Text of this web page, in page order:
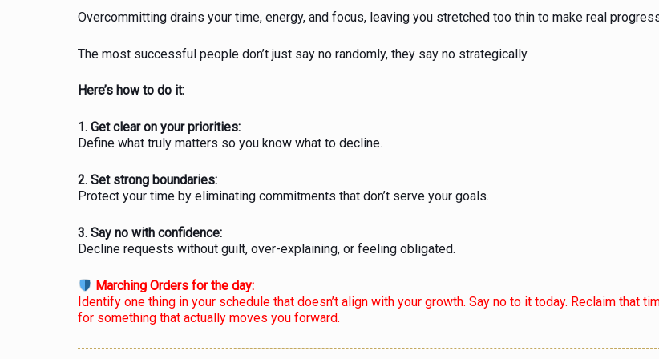
Overcommitting drains your time, energy, and focus, leaving you stretched too thin to make real
The most successful people don’t just say no randomly, they say no strategically.
Here’s how to do it:
1. Get clear on your priorities:
Define what truly matters so you know what to decline.
2. Set strong boundaries:
Protect your time by eliminating commitments that don’t serve your goals.
3. Say no with confidence:
Decline requests without guilt, over-explaining, or feeling obligated.
Marching Orders for the day:
Identify one thing in your schedule that doesn’t align with your growth. Say no to it today. Reclaim that
for something that actually moves you forward.